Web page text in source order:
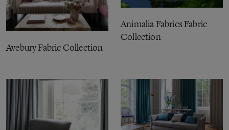
Avebury Fabric Collection
Animalia Fabrics Fabric
Collection